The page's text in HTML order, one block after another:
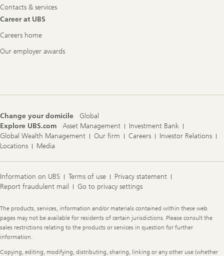
Contacts & services
Career at UBS
Careers home
Our employer awards
Change your domicile
Global
Explore UBS.com
Asset Management
Investment Bank
Global Wealth Management
Our firm Careers
Investor Relations
Locations
Media
Information on UBS Terms of use
Privacy statement
Report fraudulent mail
Go to privacy settings
Legal
Information
The products, services, information and/or materials contained within these web
pages may not be available for residents of certain jurisdictions. Please consult the
sales restrictions relating to the products or services in question for further
information.
Copying, editing, modifying, distributing, sharing, linking or any other use (whether